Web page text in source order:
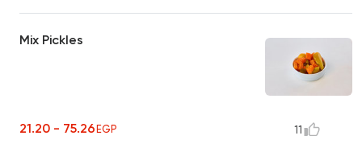
Mix Pickles
21.20 - 75.26EGP 11